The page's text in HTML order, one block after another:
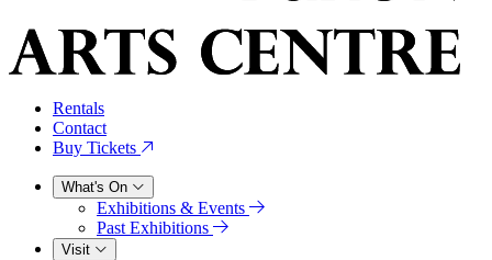
Rentals
Contact
Buy Tickets
What's On
Exhibitions & Events
Past Exhibitions
Visit